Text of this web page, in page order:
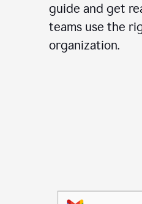
guide and get
teams use the
organization.